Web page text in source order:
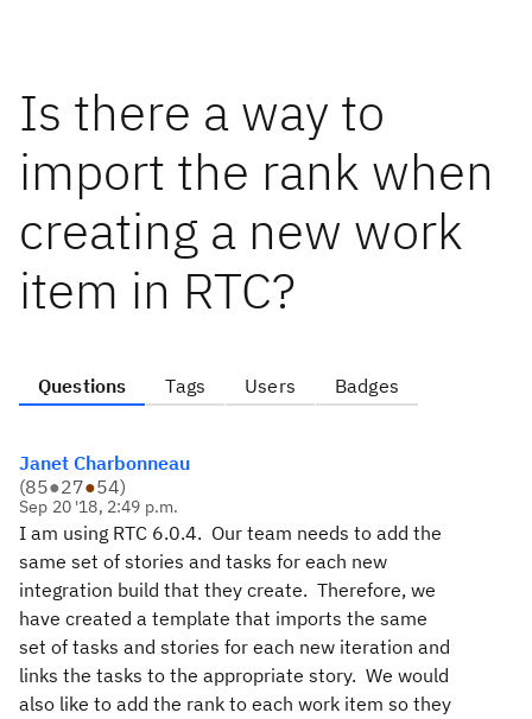
Is there a way to
import the rank when
creating a new work
item in RTC?
Questions Tags Users Badges
Janet Charbonneau
(85●27●54)
Sep 20 '18, 2:49 p.m.
I am using RTC 6.0.4. Our team needs to add the
same set of stories and tasks for each new
integration build that they create. Therefore, we
have created a template that imports the same
set of tasks and stories for each new iteration and
links the tasks to the appropriate story. We would
also like to add the rank to each work item so they